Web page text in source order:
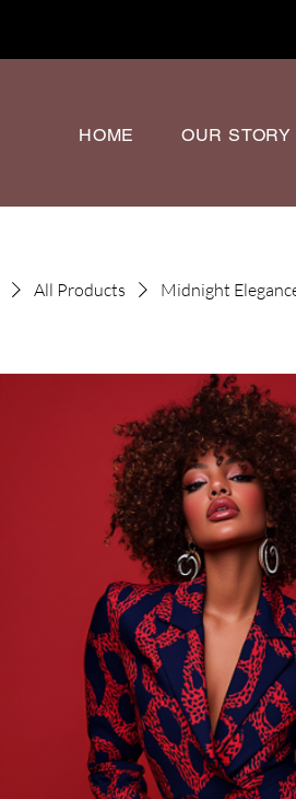
HOME OUR STORY
All Products Midnight